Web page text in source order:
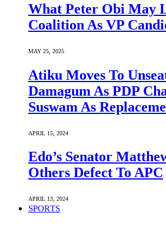
What Peter Obi May
Coalition As VP
MAY 25, 2025
Atiku Moves To
Damagum As PDP
Suswam As
APRIL 15, 2024
Edo’s Senator
Others Defect To APC
APRIL 13, 2024
SPORTS